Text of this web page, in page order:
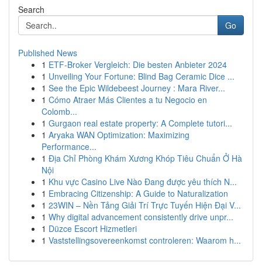
Search
Go
Published News
1 ETF-Broker Vergleich: Die besten Anbieter 2024
1 Unveiling Your Fortune: Blind Bag Ceramic Dice ...
1 See the Epic Wildebeest Journey : Mara River...
1 Cómo Atraer Más Clientes a tu Negocio en
Colomb...
1 Gurgaon real estate property: A Complete tutori...
1 Aryaka WAN Optimization: Maximizing
Performance...
1 Địa Chỉ Phòng Khám Xương Khóp Tiêu Chuẩn Ở Hà
Nội
1 Khu vực Casino Live Nào Đang được yêu thích N...
1 Embracing Citizenship: A Guide to Naturalization
1 23WIN – Nền Tảng Giải Trí Trực Tuyến Hiện Đại V...
1 Why digital advancement consistently drive unpr...
1 Düzce Escort Hizmetleri
1 Vaststellingsovereenkomst controleren: Waarom h...